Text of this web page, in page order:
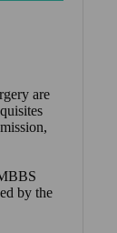
are
by the